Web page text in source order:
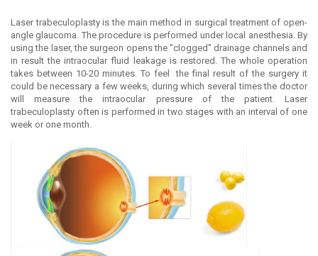
Laser trabeculoplasty is the main method in surgical treatment of open-
angle glaucoma. The procedure is performed under local anesthesia. By
using the laser, the surgeon opens the "clogged" drainage channels and
in result the intraocular fluid leakage is restored. The whole operation
takes between 10-20 minutes. To feel the final result of the surgery it
could be necessary a few weeks, during which several times the doctor
will measure the intraocular pressure of the patient. Laser
trabeculoplasty often is performed in two stages with an interval of one
week or one month.